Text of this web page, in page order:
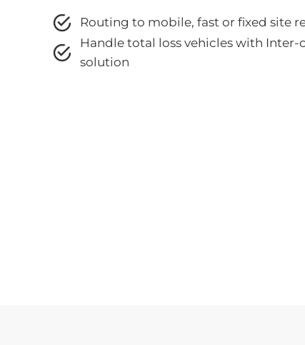
Routing to mobile, fast or fixed site
Handle total loss vehicles with Inter-
solution